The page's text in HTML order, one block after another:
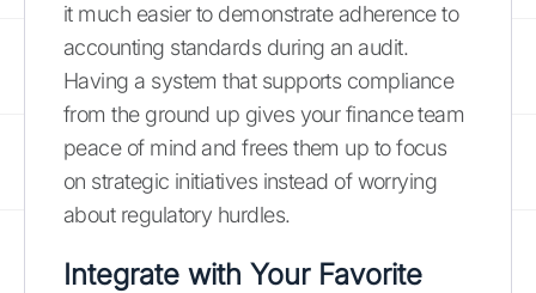
it much easier to demonstrate adherence to
accounting standards during an audit.
Having a system that supports compliance
from the ground up gives your finance team
peace of mind and frees them up to focus
on strategic initiatives instead of worrying
about regulatory hurdles.
Integrate with Your Favorite